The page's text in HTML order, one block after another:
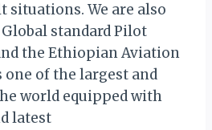
We are also
standard Pilot
the Ethiopian Aviation
one of the largest and
world equipped with
latest